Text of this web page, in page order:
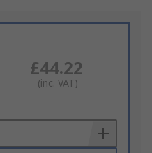
£44.22
(inc. VAT)